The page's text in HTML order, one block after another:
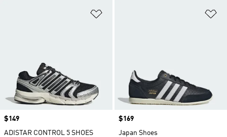
Price
$149
ADISTAR CONTROL 5 SHOES
Price
$169
Japan Shoes